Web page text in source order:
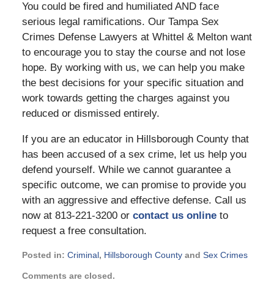
You could be fired and humiliated AND face
serious legal ramifications. Our Tampa Sex
Crimes Defense Lawyers at Whittel & Melton want
to encourage you to stay the course and not lose
hope. By working with us, we can help you make
the best decisions for your specific situation and
work towards getting the charges against you
reduced or dismissed entirely.
If you are an educator in Hillsborough County that
has been accused of a sex crime, let us help you
defend yourself. While we cannot guarantee a
specific outcome, we can promise to provide you
with an aggressive and effective defense. Call us
now at 813-221-3200 or contact us onlineto
request a free consultation.
Posted in: Criminal, Hillsborough Countyand Sex Crimes
January
Comments are closed.